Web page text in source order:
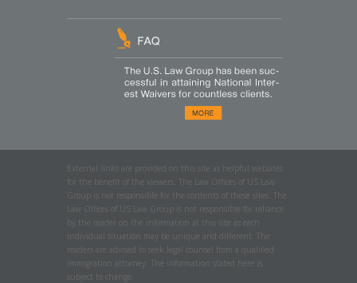
External links are provided on this site as helpful websites
for the benefit of the viewers. The Law Offices of US Law
Group is not responsible for the contents of these sites. The
Law Offices of US Law Group is not responsible for reliance
by the reader on the information at this site as each
individual situation may be unique and different. The
readers are advised to seek legal counsel from a qualified
immigration attorney. The information stated here is
subject to change.